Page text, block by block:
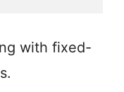
with fixed-